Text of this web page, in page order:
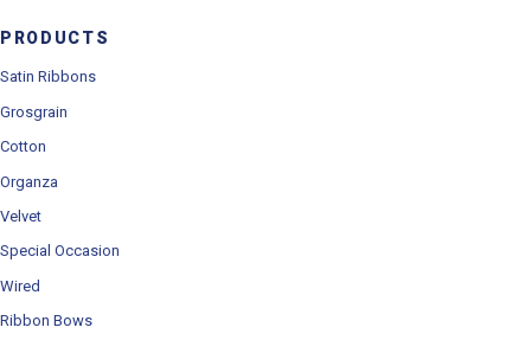
PRODUCTS
Satin Ribbons
Grosgrain
Cotton
Organza
Velvet
Special Occasion
Wired
Ribbon Bows